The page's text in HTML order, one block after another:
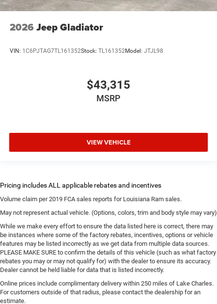
2026 Jeep Gladiator
VIN: 1C6PJTAG7TL161352Stock: TL161352Model: JTJL98
$43,315
MSRP
VIEW VEHICLE
Volume claim per 2019 FCA sales reports for Louisiana Ram sales.
May not represent actual vehicle. (Options, colors, trim and body style may vary)
While we make every effort to ensure the data listed here is correct, there may
be instances where some of the factory rebates, incentives, options or vehicle
features may be listed incorrectly as we get data from multiple data sources.
PLEASE MAKE SURE to confirm the details of this vehicle (such as what factory
rebates you may or may not qualify for) with the dealer to ensure its accuracy.
Dealer cannot be held liable for data that is listed incorrectly.
Online prices include complimentary delivery within 250 miles of Lake Charles.
For customers outside of that radius, please contact the dealership for an
estimate.